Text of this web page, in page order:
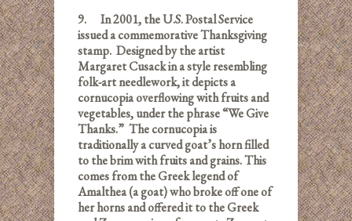
9. In 2001, the U.S. Postal Service
issued a commemorative Thanksgiving
stamp. Designed by the artist
Margaret Cusack in a style resembling
folk-art needlework, it depicts a
cornucopia overflowing with fruits and
vegetables, under the phrase “We Give
Thanks.” The cornucopia is
traditionally a curved goat’s horn filled
to the brim with fruits and grains. This
comes from the Greek legend of
Amalthea (a goat) who broke off one of
her horns and offered it to the Greek